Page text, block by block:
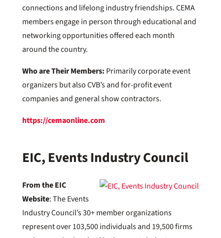
connections and lifelong industry friendships. CEMA
members engage in person through educational and
networking opportunities offered each month
around the country.
Who are Their Members: Primarily corporate event
organizers but also CVB’s and for-profit event
companies and general show contractors.
https://cemaonline.com
EIC, Events Industry Council
From the EIC
Website: The Events
Industry Council’s 30+ member organizations
represent over 103,500 individuals and 19,500 firms